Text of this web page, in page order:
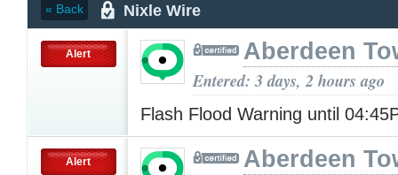
« Back Nixle Wire
Alert Aberdeen
Entered: 3 days, 2 hours ago
Flash Flood Warning until
Alert Aberdeen